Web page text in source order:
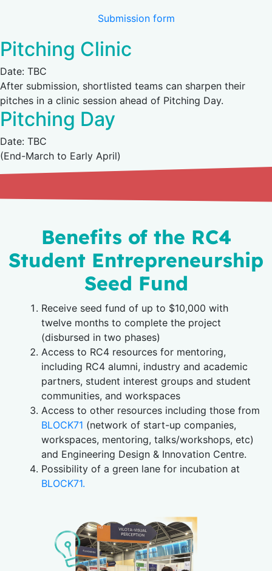
Submission form(opens in new tab)
Pitching Clinic
Date: TBC
After submission, shortlisted teams can sharpen their
pitches in a clinic session ahead of Pitching Day.
Pitching Day
Date: TBC
(End-March to Early April)
Benefits of the RC4
Student Entrepreneurship
Seed Fund
Receive seed fund of up to $10,000 with
twelve months to complete the project
(disbursed in two phases)
Access to RC4 resources for mentoring,
including RC4 alumni, industry and academic
partners, student interest groups and student
communities, and workspaces
Access to other resources including those from
BLOCK71 (network of start-up companies,
workspaces, mentoring, talks/workshops, etc)
and Engineering Design & Innovation Centre.
Possibility of a green lane for incubation at
BLOCK71.